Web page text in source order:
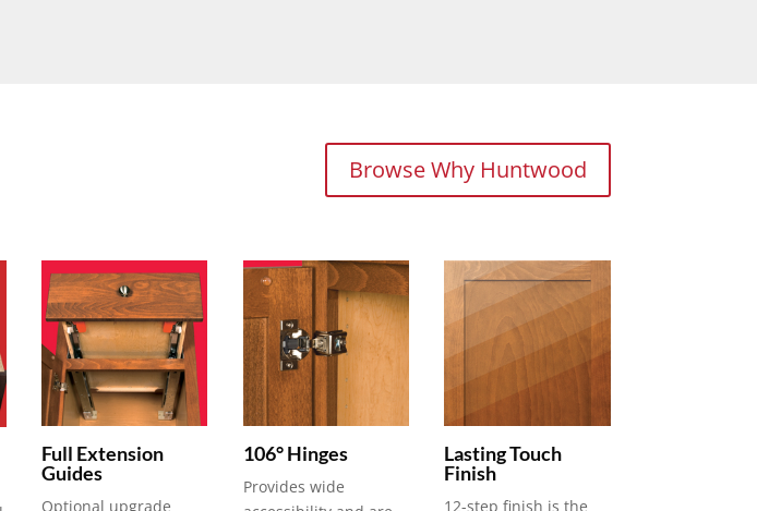
Browse Why Huntwood
Full Extension
Guides
Optional upgrade
106° Hinges
Provides wide
Lasting Touch
Finish
12-step finish is the